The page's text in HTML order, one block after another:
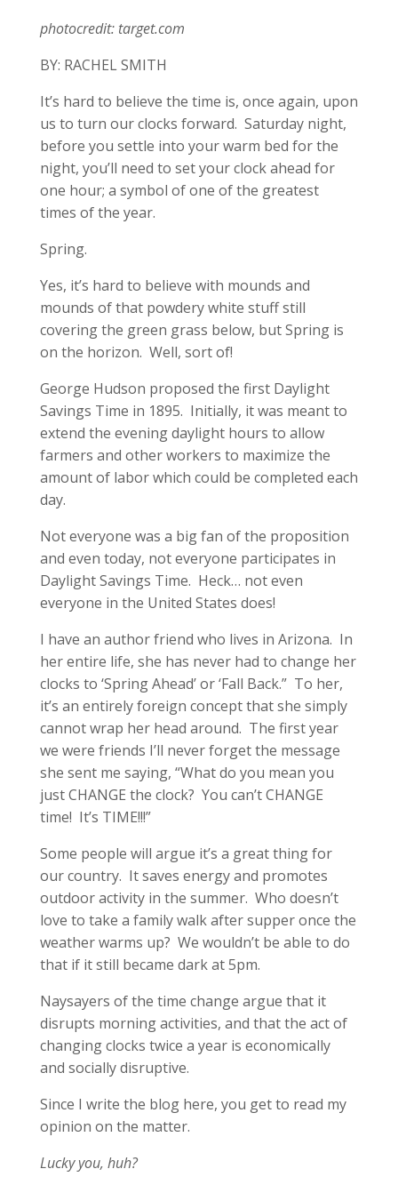
photocredit: target.com
BY: RACHEL SMITH
It’s hard to believe the time is, once again, upon
us to turn our clocks forward. Saturday night,
before you settle into your warm bed for the
night, you’ll need to set your clock ahead for
one hour; a symbol of one of the greatest
times of the year.
Spring.
Yes, it’s hard to believe with mounds and
mounds of that powdery white stuff still
covering the green grass below, but Spring is
on the horizon. Well, sort of!
George Hudson proposed the first Daylight
Savings Time in 1895. Initially, it was meant to
extend the evening daylight hours to allow
farmers and other workers to maximize the
amount of labor which could be completed each
day.
Not everyone was a big fan of the proposition
and even today, not everyone participates in
Daylight Savings Time. Heck… not even
everyone in the United States does!
I have an author friend who lives in Arizona. In
her entire life, she has never had to change her
clocks to ‘Spring Ahead’ or ‘Fall Back.” To her,
it’s an entirely foreign concept that she simply
cannot wrap her head around. The first year
we were friends I’ll never forget the message
she sent me saying, “What do you mean you
just CHANGE the clock? You can’t CHANGE
time! It’s TIME!!!”
Some people will argue it’s a great thing for
our country. It saves energy and promotes
outdoor activity in the summer. Who doesn’t
love to take a family walk after supper once the
weather warms up? We wouldn’t be able to do
that if it still became dark at 5pm.
Naysayers of the time change argue that it
disrupts morning activities, and that the act of
changing clocks twice a year is economically
and socially disruptive.
Since I write the blog here, you get to read my
opinion on the matter.
Lucky you, huh?